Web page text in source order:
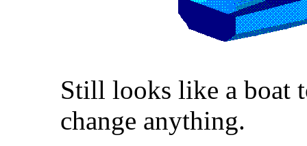
Still looks like a boat
change anything.